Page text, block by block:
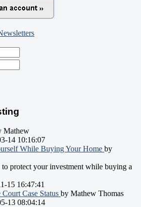
Mathew
14 10:16:07
While Buying Your Home by
protect your investment while buying a
15 16:47:41
Case Status by Mathew Thomas
13 08:04:14